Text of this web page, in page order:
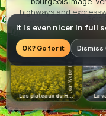
It is even nicer in full
OK? Go for it Dismiss
highways and
Parisian suburbs, its
by two new external
Yvelines as
🏨Hôtel du Palais · 🏨
Hôtel Ibis · 🏨Le
Colbert · 🏨Hôtel
☆☆☆☆☆ 💬0
Les plateaux du H...
Jean Weber INRA
La
L
e
s
p
la
te
a
u
x
d
u
H
u
re
p
o
ix